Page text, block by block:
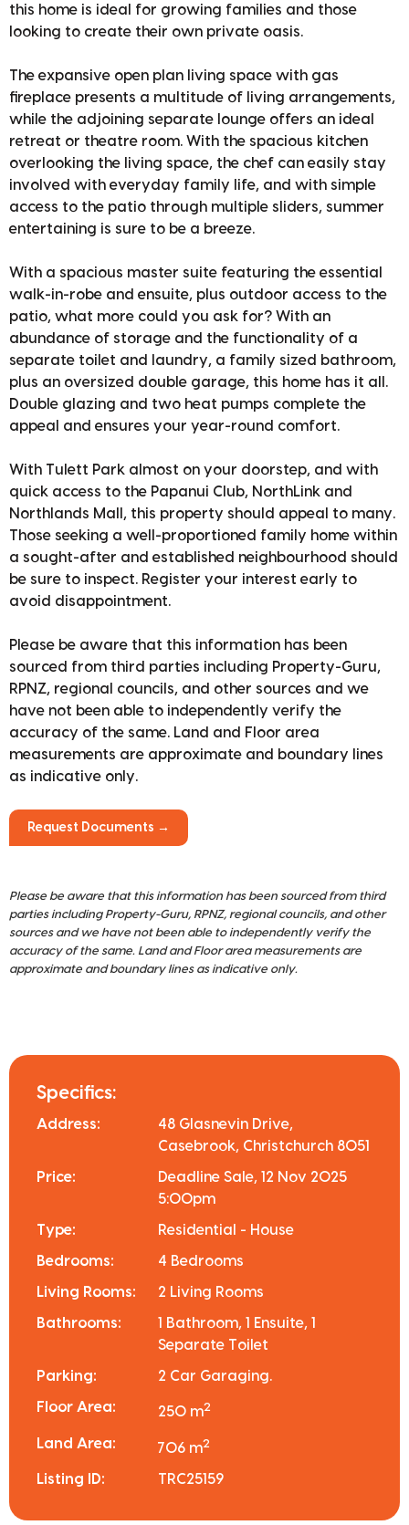
this home is ideal for growing families and those
looking to create their own private oasis.
The expansive open plan living space with gas
fireplace presents a multitude of living arrangements,
while the adjoining separate lounge offers an ideal
retreat or theatre room. With the spacious kitchen
overlooking the living space, the chef can easily stay
involved with everyday family life, and with simple
access to the patio through multiple sliders, summer
entertaining is sure to be a breeze.
With a spacious master suite featuring the essential
walk-in-robe and ensuite, plus outdoor access to the
patio, what more could you ask for? With an
abundance of storage and the functionality of a
separate toilet and laundry, a family sized bathroom,
plus an oversized double garage, this home has it all.
Double glazing and two heat pumps complete the
appeal and ensures your year-round comfort.
With Tulett Park almost on your doorstep, and with
quick access to the Papanui Club, NorthLink and
Northlands Mall, this property should appeal to many.
Those seeking a well-proportioned family home within
a sought-after and established neighbourhood should
be sure to inspect. Register your interest early to
avoid disappointment.
Please be aware that this information has been
sourced from third parties including Property-Guru,
RPNZ, regional councils, and other sources and we
have not been able to independently verify the
accuracy of the same. Land and Floor area
measurements are approximate and boundary lines
as indicative only.
Request Documents →
Please be aware that this information has been sourced from third
parties including Property-Guru, RPNZ, regional councils, and other
sources and we have not been able to independently verify the
accuracy of the same. Land and Floor area measurements are
approximate and boundary lines as indicative only.
Specifics:
Address:
48 Glasnevin Drive,
Casebrook, Christchurch 8051
Price:
Deadline Sale, 12 Nov 2025
5:00pm
Type: Residential - House
Bedrooms: 4 Bedrooms
Living Rooms: 2 Living Rooms
Bathrooms:
1 Bathroom, 1 Ensuite, 1
Separate Toilet
Parking: 2 Car Garaging.
Floor Area: 250 m2
Land Area: 706 m2
Listing ID: TRC25159